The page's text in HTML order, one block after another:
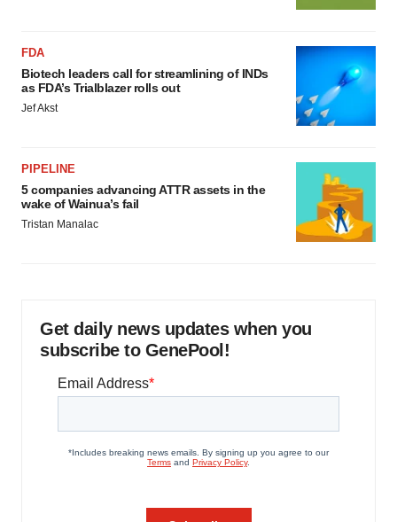
FDA
Biotech leaders call for streamlining of INDs
as FDA’s Trialblazer rolls out
Jef Akst
PIPELINE
5 companies advancing ATTR assets in the
wake of Wainua’s fail
Tristan Manalac
Get daily news updates when you
subscribe to GenePool!